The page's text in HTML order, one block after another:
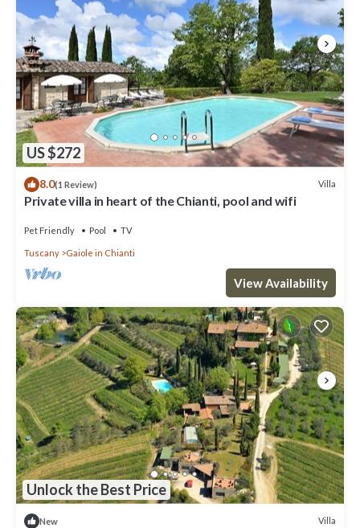
US $272
8.0(1 Review) Villa
Private villa in heart of the Chianti, pool and wifi
Pet Friendly Pool TV
Tuscany Gaiole in Chianti
View Availability
Unlock the Best Price
New Villa